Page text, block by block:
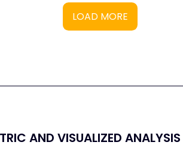
LOAD MORE
AND VISUALIZED ANALYSIS